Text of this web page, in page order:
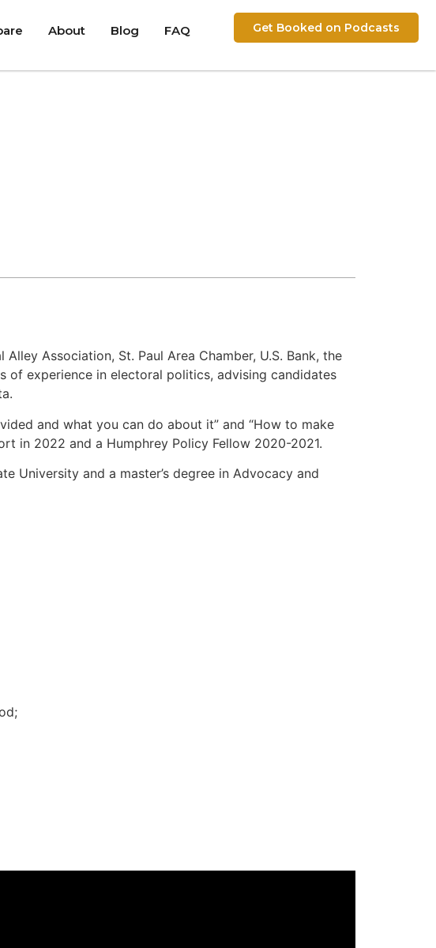
About Blog FAQ Get Booked on Podcasts
Association, St. Paul Area Chamber, U.S. Bank, the
of experience in electoral politics, advising candidates
and what you can do about it” and “How to make
in 2022 and a Humphrey Policy Fellow 2020-2021.
University and a master’s degree in Advocacy and